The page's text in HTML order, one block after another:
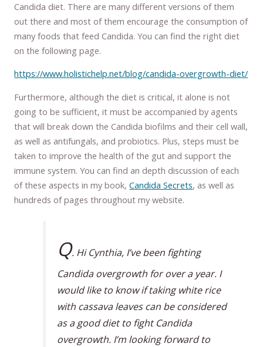
Candida diet. There are many different versions of them
out there and most of them encourage the consumption of
many foods that feed Candida. You can find the right diet
on the following page.
https://www.holistichelp.net/blog/candida-overgrowth-diet/
Furthermore, although the diet is critical, it alone is not
going to be sufficient, it must be accompanied by agents
that will break down the Candida biofilms and their cell wall,
as well as antifungals, and probiotics. Plus, steps must be
taken to improve the health of the gut and support the
immune system. You can find an depth discussion of each
of these aspects in my book,Candida Secrets, as well as
hundreds of pages throughout my website.
Q. Hi Cynthia, I’ve been fighting
Candida overgrowth for over a year. I
would like to know if taking white rice
with cassava leaves can be considered
as a good diet to fight Candida
overgrowth. I’m looking forward to